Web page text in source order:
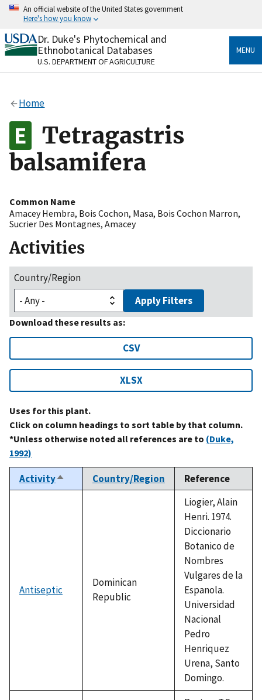
Skip
content
An official website of the United States government
Here's how you know
Official websites use .gov
A.govwebsite belongs to an official government
organization in the United States.
Alock
to the .gov website. Share sensitive information only
on official, secure websites.
Dr. Duke's Phytochemical and
Ethnobotanical Databases
U.S. DEPARTMENT OF AGRICULTURE
MENU
Home
Tetragastris
balsamifera
Common Name
Amacey Hembra, Bois Cochon, Masa, Bois Cochon Marron,
Sucrier Des Montagnes, Amacey
Activities
Country/Region
Apply Filters
Download these results as:
CSV
XLSX
Uses for this plant.
Click on column headings to sort table by that column.
*Unless otherwise noted all references are to (Duke,
1992)
ActivitySort
descending
Country/Region Reference
Antiseptic
Dominican
Republic
Liogier, Alain
Henri. 1974.
Diccionario
Botanico de
Nombres
Vulgares de la
Espanola.
Universidad
Nacional
Pedro
Henriquez
Urena, Santo
Domingo.